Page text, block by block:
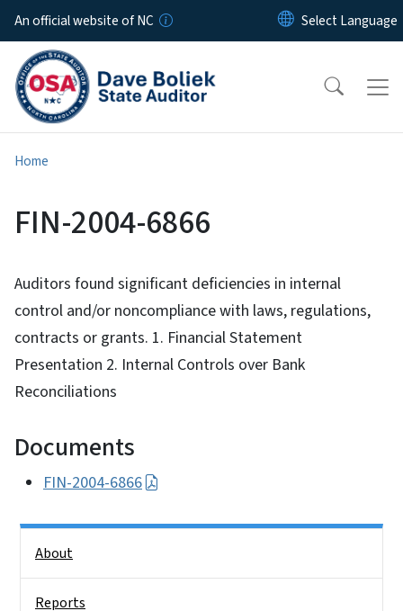
Skip to main content
An official website of NC
Home
FIN-2004-6866
Auditors found significant deficiencies in internal
control and/or noncompliance with laws, regulations,
contracts or grants. 1. Financial Statement
Presentation 2. Internal Controls over Bank
Reconciliations
Documents
FIN-2004-6866
About
Reports